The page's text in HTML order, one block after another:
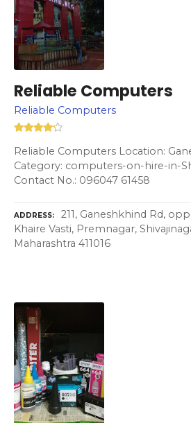
Reliable Computers
Reliable Computers
Reliable Computers Location:
Category: computers-on-hire-in-
Contact No.: 096047 61458
ADDRESS
211, Ganeshkhind Rd,
Khaire Vasti, Premnagar,
Maharashtra 411016